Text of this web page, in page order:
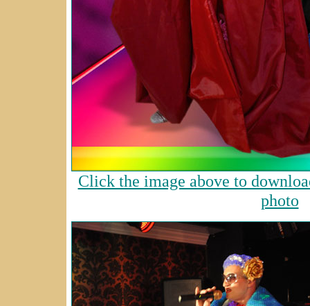
Click the image above to
photo